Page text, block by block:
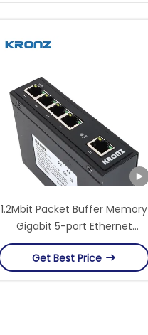
1.2Mbit Packet Buffer Memory
Gigabit 5-port Ethernet
Switches For Speed Data
Transfer
Get Best Price